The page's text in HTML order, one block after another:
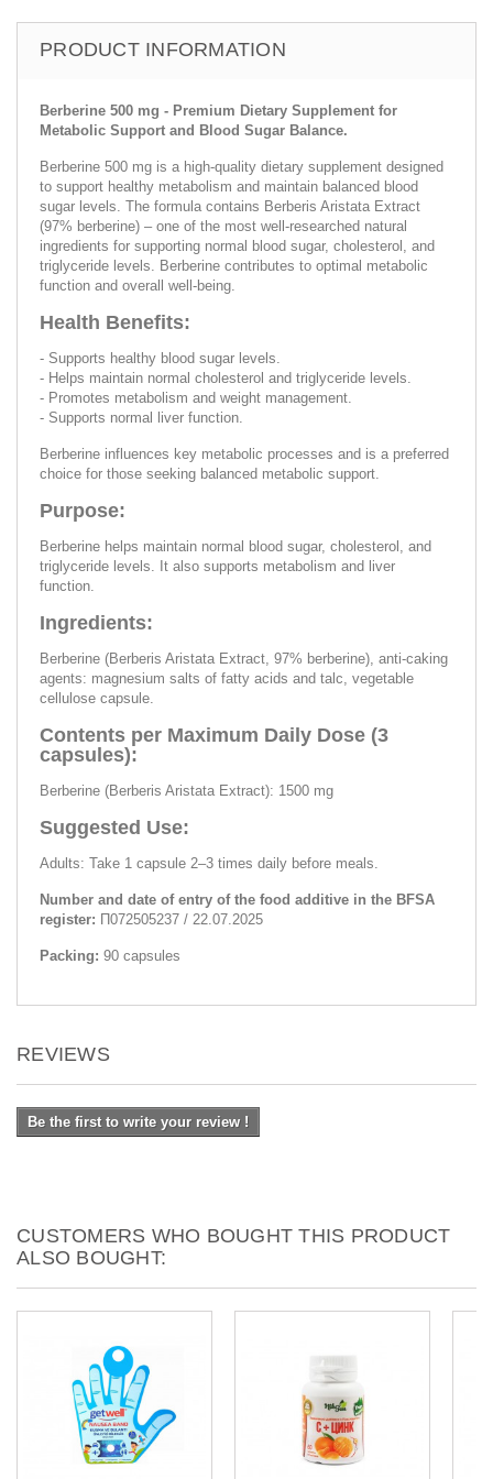
PRODUCT INFORMATION
Berberine 500 mg - Premium Dietary Supplement for
Metabolic Support and Blood Sugar Balance.
Berberine 500 mg is a high-quality dietary supplement designed
to support healthy metabolism and maintain balanced blood
sugar levels. The formula contains Berberis Aristata Extract
(97% berberine) – one of the most well-researched natural
ingredients for supporting normal blood sugar, cholesterol, and
triglyceride levels. Berberine contributes to optimal metabolic
function and overall well-being.
Health Benefits:
- Supports healthy blood sugar levels.
- Helps maintain normal cholesterol and triglyceride levels.
- Promotes metabolism and weight management.
- Supports normal liver function.
Berberine influences key metabolic processes and is a preferred
choice for those seeking balanced metabolic support.
Purpose:
Berberine helps maintain normal blood sugar, cholesterol, and
triglyceride levels. It also supports metabolism and liver
function.
Ingredients:
Berberine (Berberis Aristata Extract, 97% berberine), anti-caking
agents: magnesium salts of fatty acids and talc, vegetable
cellulose capsule.
Contents per Maximum Daily Dose (3
capsules):
Berberine (Berberis Aristata Extract): 1500 mg
Suggested Use:
Adults: Take 1 capsule 2–3 times daily before meals.
Number and date of entry of the food additive in the BFSA
register: П072505237 / 22.07.2025
Packing: 90 capsules
REVIEWS
Be the first to write your review !
CUSTOMERS WHO BOUGHT THIS PRODUCT
ALSO BOUGHT: